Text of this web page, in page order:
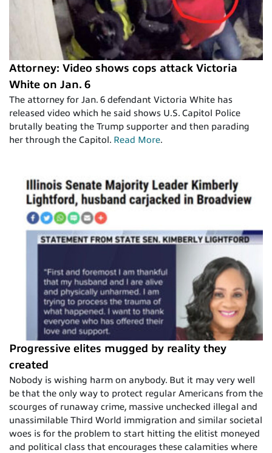
Attorney: Video shows cops attack Victoria
White on Jan. 6
The attorney for Jan. 6 defendant Victoria White has
released video which he said shows U.S. Capitol Police
brutally beating the Trump supporter and then parading
her through the Capitol. Read More.
Progressive elites mugged by reality they
created
Nobody is wishing harm on anybody. But it may very well
be that the only way to protect regular Americans from the
scourges of runaway crime, massive unchecked illegal and
unassimilable Third World immigration and similar societal
woes is for the problem to start hitting the elitist moneyed
and political class that encourages these calamities where